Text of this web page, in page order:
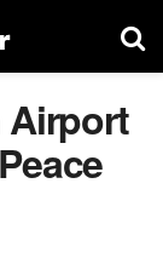
Airport